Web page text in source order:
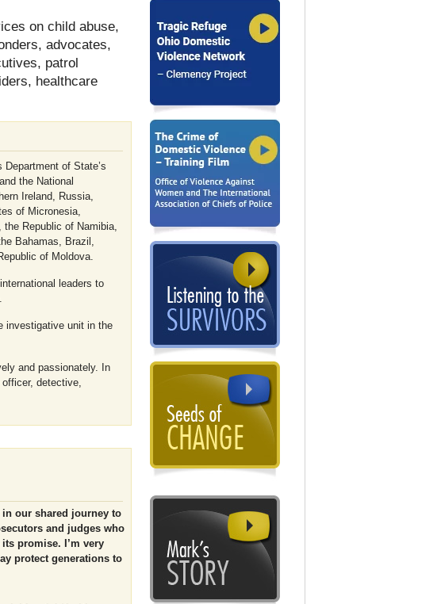
on child abuse,
advocates,
patrol
healthcare
of State’s
the National
Ireland, Russia,
of Micronesia,
Republic of Namibia,
Bahamas, Brazil,
of Moldova.
leaders to
investigative unit in the
and passionately. In
detective,
our shared journey to
and judges who
promise. I’m very
protect generations to